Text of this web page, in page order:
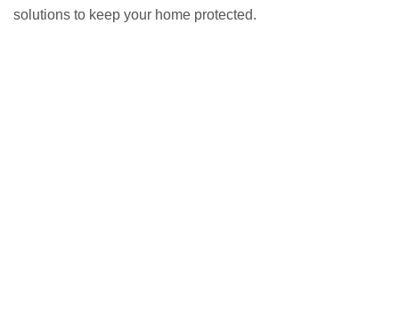
solutions to keep your home protected.